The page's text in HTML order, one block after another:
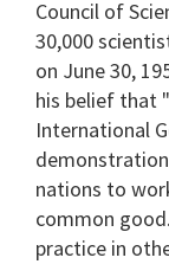
Council of
30,000
on June 30,
his belief that
International
nations to
common
practice in